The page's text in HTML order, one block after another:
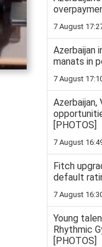
7 August
Azerbaijan
manats in
7 August
[PHOTOS]
7 August
Fitch
default
7 August
Young
Rhythmic
[PHOTOS]